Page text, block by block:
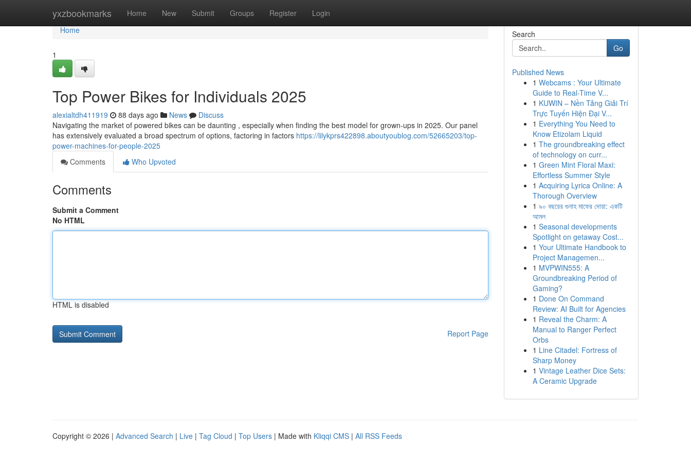
yxzbookmarks Home New Submit Groups Register Login
Home
Home
1
Top Power Bikes for Individuals 2025
alexialtdh411919 88 days ago News
Discuss
Navigating the market of powered bikes can be daunting , especially when finding the best model for grown-ups in 2025. Our panel
has extensively evaluated a broad spectrum of options, factoring in factors https://lilykprs422898.aboutyoublog.com/52665203/top-
power-machines-for-people-2025
Comments
Who Upvoted
Comments
Submit a Comment
No HTML
HTML is disabled
Report Page
Search
Go
Published News
1 Webcams : Your Ultimate
Guide to Real-Time V...
1 KUWIN – Nền Tảng Giải Trí
Trực Tuyến Hiện Đại V...
1 Everything You Need to
Know Etizolam Liquid
1 The groundbreaking effect
of technology on curr...
1 Green Mint Floral Maxi:
Effortless Summer Style
1 Acquiring Lyrica Online: A
Thorough Overview
1 ৯০ বছরের গুনাহ মাফের দোয়া: একটি
আমল
1 Seasonal developments
Spotlight on getaway Cost...
1 Your Ultimate Handbook to
Project Managemen...
1 MVPWIN555: A
Groundbreaking Period of
Gaming?
1 Done On Command
Review: AI Built for Agencies
1 Reveal the Charm: A
Manual to Ranger Perfect
Orbs
1 Line Citadel: Fortress of
Sharp Money
1 Vintage Leather Dice Sets:
A Ceramic Upgrade
Copyright © 2026 | Advanced Search | Live | Tag Cloud | Top Users | Made with Kliqqi CMS | All RSS Feeds